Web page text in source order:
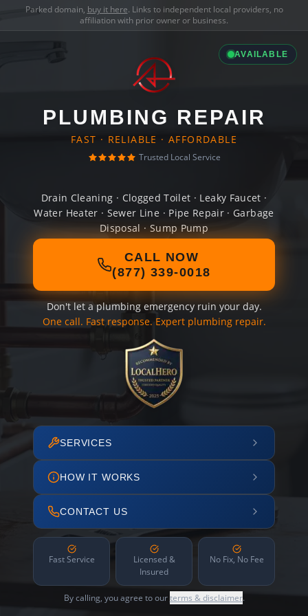
Parked domain, buy it here. Links to independent local providers, no
affiliation with prior owner or business.
AVAILABLE
PLUMBING REPAIR
FAST · RELIABLE · AFFORDABLE
Trusted Local Service
Drain Cleaning · Clogged Toilet · Leaky Faucet ·
Water Heater · Sewer Line · Pipe Repair · Garbage
Disposal · Sump Pump
CALL NOW
(877) 339-0018
Don't let a plumbing emergency ruin your day.
One call. Fast response. Expert plumbing repair.
SERVICES
HOW IT WORKS
CONTACT US
Fast Service
Licensed &
Insured
No Fix, No Fee
By calling, you agree to ourterms & disclaimer.